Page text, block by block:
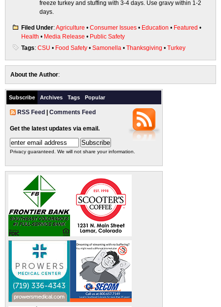
freeze turkey and stuffing with 3-4 days. Use gravy within 1-2
days.
Filed Under:Agriculture • Consumer Issues • Education • Featured •
Health • Media Release • Public Safety
Tags: CSU • Food Safety • Samonella • Thanksgiving • Turkey
About the Author:
Subscribe Archives Tags Popular
RSS Feed Comments Feed
Get the latest updates via email.
Privacy guaranteed. We will not share your information.